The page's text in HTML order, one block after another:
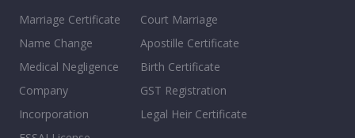
Marriage Certificate
Name Change
Medical Negligence
Company
Incorporation
Court Marriage
Apostille Certificate
Birth Certificate
GST Registration
Legal Heir Certificate